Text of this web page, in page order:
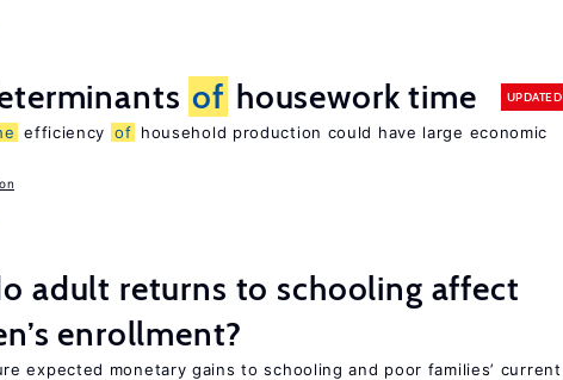
of housework time UPDATED
efficiency of household production could have large economic
adult returns to schooling affect
enrollment?
expected monetary gains to schooling and poor families’ current